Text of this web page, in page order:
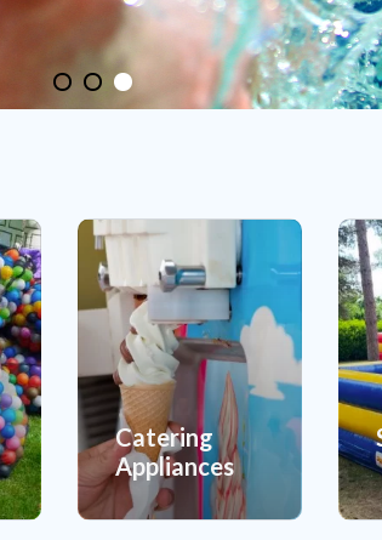
1 2 3
Catering
Appliances